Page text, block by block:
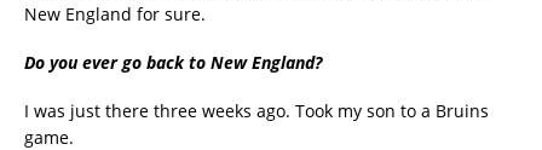
New England for sure.
Do you ever go back to New England?
I was just there three weeks ago. Took my son to a Bruins
game.